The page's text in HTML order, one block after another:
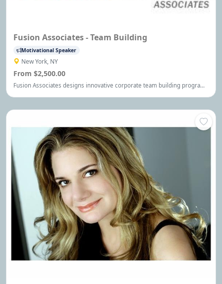
Fusion Associates - Team Building
Motivational Speaker
New York, NY
From $2,500.00
Fusion Associates designs innovative corporate team building programs
our site today for more information!